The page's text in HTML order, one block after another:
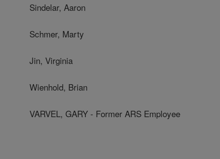
Sindelar, Aaron
Schmer, Marty
Jin, Virginia
Wienhold, Brian
VARVEL, GARY - Former ARS Employee